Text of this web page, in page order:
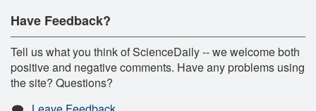
Have Feedback?
Tell us what you think of ScienceDaily -- we welcome both
positive and negative comments. Have any problems using
the site? Questions?